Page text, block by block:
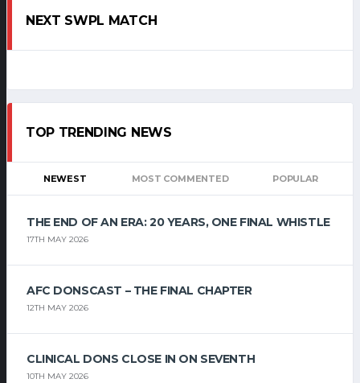
NEXT SWPL MATCH
TOP TRENDING NEWS
NEWEST MOST COMMENTED POPULAR
THE END OF AN ERA: 20 YEARS, ONE FINAL WHISTLE
17TH MAY 2026
AFC DONSCAST – THE FINAL CHAPTER
12TH MAY 2026
CLINICAL DONS CLOSE IN ON SEVENTH
10TH MAY 2026